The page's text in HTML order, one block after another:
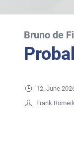
Bruno de
12. June
Frank